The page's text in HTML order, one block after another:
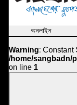
অনলাইন
Warning: Constant
/home/sangbadn/
on line 1